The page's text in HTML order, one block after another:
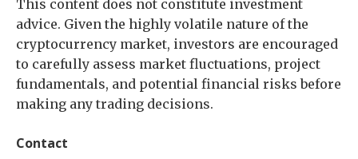
This content does not constitute investment
advice. Given the highly volatile nature of the
cryptocurrency market, investors are encouraged
to carefully assess market fluctuations, project
fundamentals, and potential financial risks before
making any trading decisions.
Contact